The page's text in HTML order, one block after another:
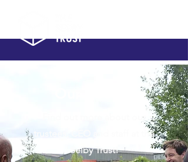
Find out more about our
trustees, CEO and staff at the
Selby Trust!